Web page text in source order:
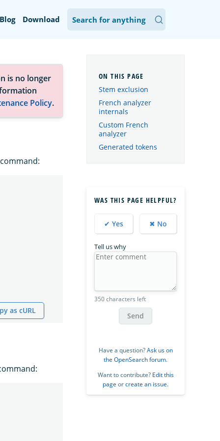
Blog Download
is no longer
Policy.
as cURL
Stem exclusion
French analyzer
internals
Custom French
analyzer
Generated tokens
WAS THIS PAGE HELPFUL?
✔ Yes ✖ No
Tell us why
350 characters left
Send
Have a question?Ask us on
the OpenSearch forum.
Want to contribute? Edit this
page orcreate an issue.